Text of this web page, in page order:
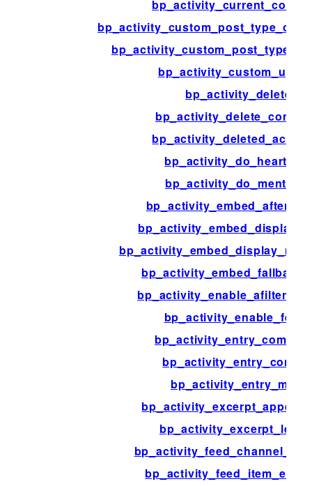
bp_activity_delete
bp_activity_do_heartbeat
bp_activity_do_mentions
bp_activity_enable_feeds
bp_activity_entry_meta